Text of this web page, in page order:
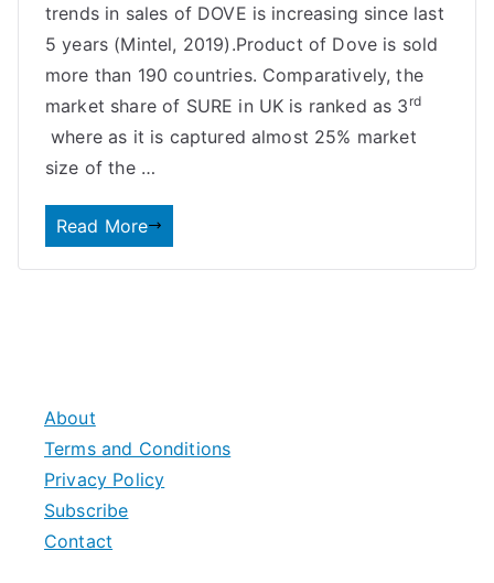
trends in sales of DOVE is increasing since last
5 years (Mintel, 2019).Product of Dove is sold
more than 190 countries. Comparatively, the
market share of SURE in UK is ranked as 3 rd
where as it is captured almost 25% market
size of the …
Read More
About
Terms and Conditions
Privacy Policy
Subscribe
Contact